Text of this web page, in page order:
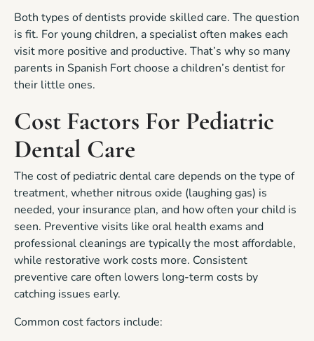
Both types of dentists provide skilled care. The question
is fit. For young children, a specialist often makes each
visit more positive and productive. That’s why so many
parents in Spanish Fort choose a children’s dentist for
their little ones.
Cost Factors For Pediatric
Dental Care
The cost of pediatric dental care depends on the type of
treatment, whether nitrous oxide (laughing gas) is
needed, your insurance plan, and how often your child is
seen. Preventive visits like oral health exams and
professional cleanings are typically the most affordable,
while restorative work costs more. Consistent
preventive care often lowers long-term costs by
catching issues early.
Common cost factors include: